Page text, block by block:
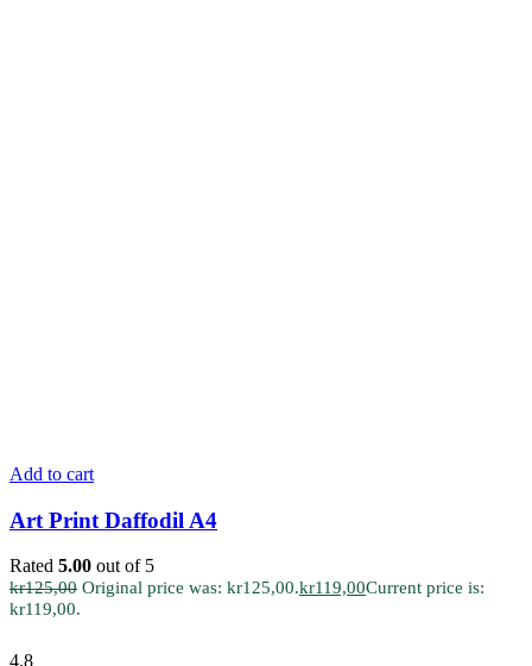
Add to cart
Art Print Daffodil A4
Rated 5.00 out of 5
kr125,00 Original price was: kr125,00.kr119,00Current price is:
kr119,00.
4.8